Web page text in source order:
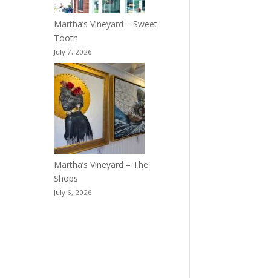
Martha’s Vineyard – Sweet
Tooth
July 7, 2026
Martha’s Vineyard – The
Shops
July 6, 2026